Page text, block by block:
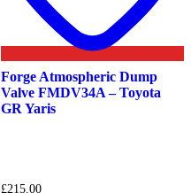
Forge Atmospheric Dump
Valve FMDV34A – Toyota
GR Yaris
£215.00